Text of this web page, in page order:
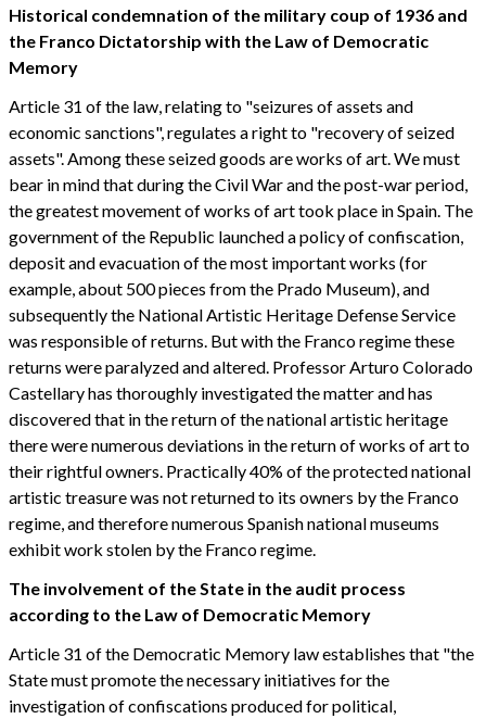
Historical condemnation of the military coup of 1936 and
the Franco Dictatorship with the Law of Democratic
Memory
Article 31 of the law, relating to "seizures of assets and
economic sanctions", regulates a right to "recovery of seized
assets". Among these seized goods are works of art. We must
bear in mind that during the Civil War and the post-war period,
the greatest movement of works of art took place in Spain. The
government of the Republic launched a policy of confiscation,
deposit and evacuation of the most important works (for
example, about 500 pieces from the Prado Museum), and
subsequently the National Artistic Heritage Defense Service
was responsible of returns. But with the Franco regime these
returns were paralyzed and altered. Professor Arturo Colorado
Castellary has thoroughly investigated the matter and has
discovered that in the return of the national artistic heritage
there were numerous deviations in the return of works of art to
their rightful owners. Practically 40% of the protected national
artistic treasure was not returned to its owners by the Franco
regime, and therefore numerous Spanish national museums
exhibit work stolen by the Franco regime.
The involvement of the State in the audit process
according to the Law of Democratic Memory
Article 31 of the Democratic Memory law establishes that "the
State must promote the necessary initiatives for the
investigation of confiscations produced for political,